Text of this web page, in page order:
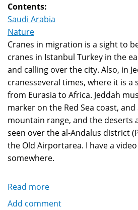
Contents:
Saudi Arabia
Nature
Cranes in migration is a sight to
cranes in Istanbul Turkey in the
and calling over the city. Also, in
cranesseveral times, where it is
from Eurasia to Africa. Jeddah
marker on the Red Sea coast,
mountain range, and the deserts
seen over the al-Andalus district
the Old Airportarea. I have a
somewhere.
Read more
Cranes
Add comment